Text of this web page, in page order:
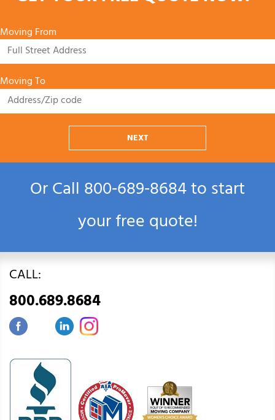
Moving From
Moving To
NEXT
Or Call800‑689‑8684to start
your free quote!
CALL:
800.689.8684